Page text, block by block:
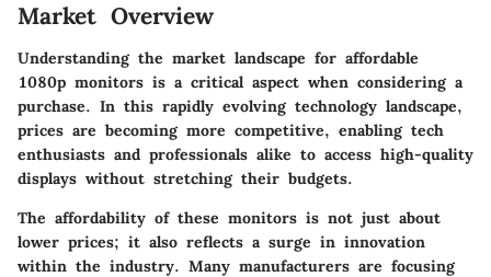
Market Overview
Understanding the market landscape for affordable
1080p monitors is a critical aspect when considering a
purchase. In this rapidly evolving technology landscape,
prices are becoming more competitive, enabling tech
enthusiasts and professionals alike to access high-quality
displays without stretching their budgets.
The affordability of these monitors is not just about
lower prices; it also reflects a surge in innovation
within the industry. Many manufacturers are focusing